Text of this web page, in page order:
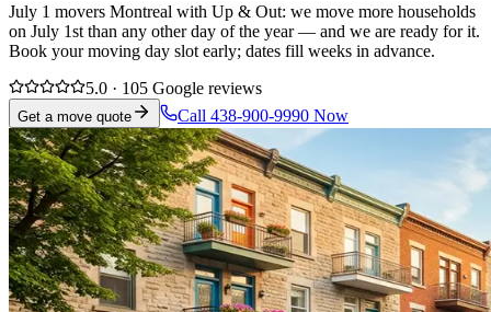
July 1 movers Montreal with Up & Out: we move more households
on July 1st than any other day of the year — and we are ready for it.
Book your moving day slot early; dates fill weeks in advance.
5.0 · 105 Google reviews
Get a move quote Call 438-900-9990 Now